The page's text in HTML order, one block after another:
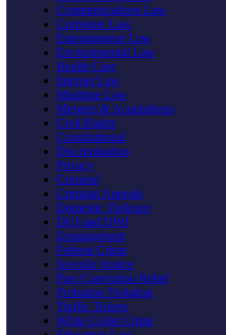
Communications Law
Corporate Law
Entertainment Law
Environmental Law
Health Care
Internet Law
Maritime Law
Mergers & Acquisitions
Civil Rights
Constitutional
Discrimination
Privacy
Criminal
Criminal Appeals
Domestic Violence
DUI and DWI
Expungement
Federal Crime
Juvenile Justice
Post Conviction Relief
Probation Violation
Traffic Tickets
White Collar Crime